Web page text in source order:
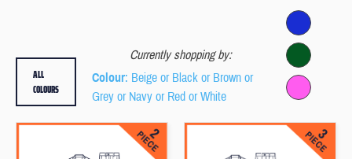
Currently shopping by:
Colour: Beige or Black or Brown or
Grey or Navy or Red or White
ALL
COLOURS